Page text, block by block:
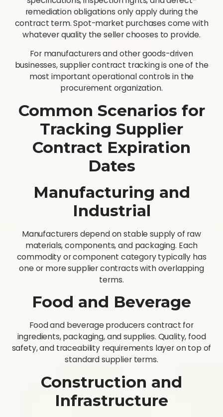
remediation obligations only apply during the
contract term. Spot-market purchases come with
whatever quality the seller chooses to provide.
For manufacturers and other goods-driven
businesses, supplier contract tracking is one of the
most important operational controls in the
procurement organization.
Common Scenarios for
Tracking Supplier
Contract Expiration
Dates
Manufacturing and
Industrial
Manufacturers depend on stable supply of raw
materials, components, and packaging. Each
commodity or component category typically has
one or more supplier contracts with overlapping
terms.
Food and Beverage
Food and beverage producers contract for
ingredients, packaging, and supplies. Quality, food
safety, and traceability requirements layer on top of
standard supplier terms.
Construction and
Infrastructure